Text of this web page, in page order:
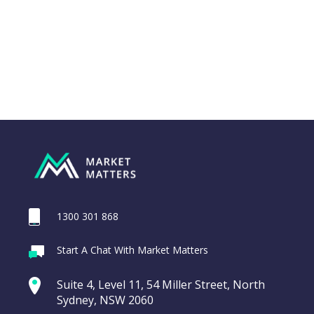
REA Group (REA)
entering a
1300 301 868
Start A Chat With Market Matters
Suite 4, Level 11, 54 Miller Street, North
Sydney, NSW 2060